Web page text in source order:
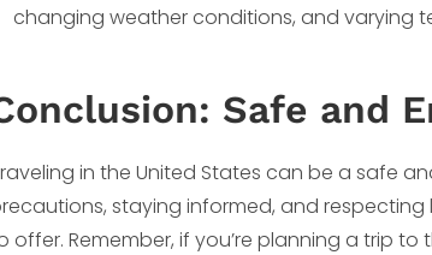
changing weather conditions, and varying
Safe and
in the United States can be a safe
staying informed, and
offer. Remember, if you’re planning a trip to